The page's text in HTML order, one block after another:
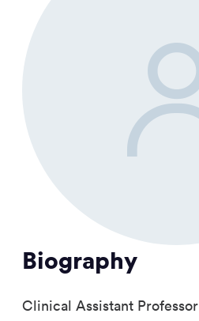
Biography
Clinical Assistant Professor